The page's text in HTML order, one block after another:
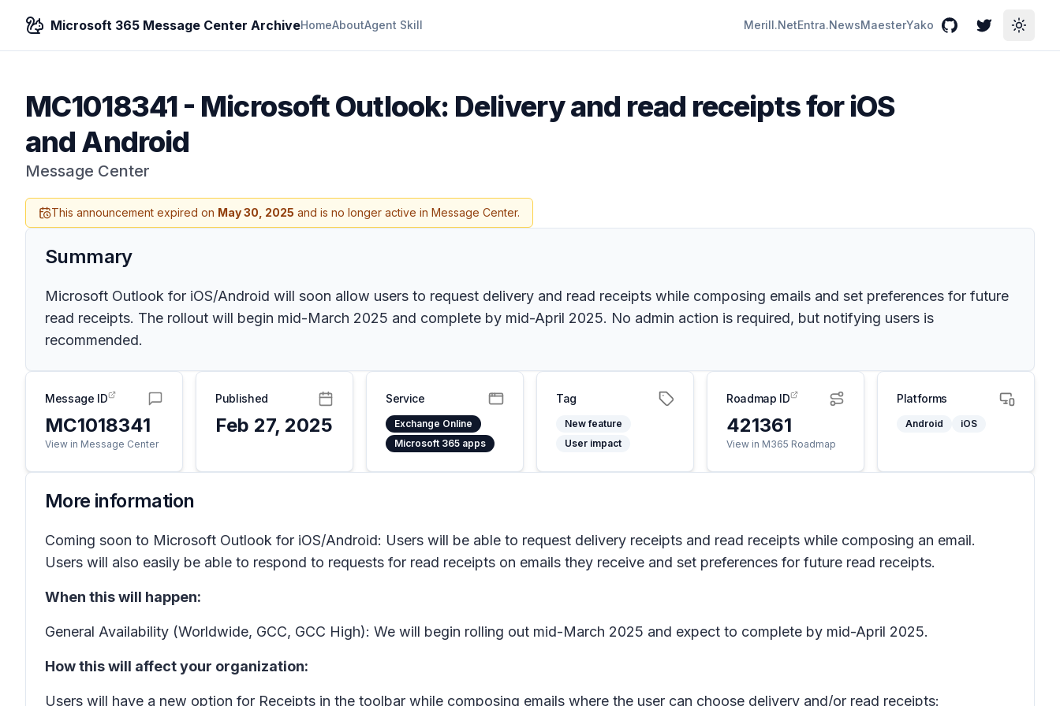
Microsoft 365 Message Center ArchiveHomeAboutAgent Skill Merill.NetEntra.NewsMaesterYako GitHubTwitterToggle
MC1018341- Microsoft Outlook: Delivery and read receipts for iOS
and Android
Message Center
This announcement expired on May 30, 2025 and is no longer active in Message Center.
Summary
Microsoft Outlook for iOS/Android will soon allow users to request delivery and read receipts while composing emails and set preferences for future
read receipts. The rollout will begin mid-March 2025 and complete by mid-April 2025. No admin action is required, but notifying users is
recommended.
Message ID
MC1018341
View in Message Center
Published
Feb 27, 2025
Service
Exchange Online
Microsoft 365 apps
Tag
New feature
User impact
Roadmap ID
421361
View in M365 Roadmap
Platforms
Android iOS
More information
Coming soon to Microsoft Outlook for iOS/Android: Users will be able to request delivery receipts and read receipts while composing an email.
Users will also easily be able to respond to requests for read receipts on emails they receive and set preferences for future read receipts.
When this will happen:
General Availability (Worldwide, GCC, GCC High): We will begin rolling out mid-March 2025 and expect to complete by mid-April 2025.
How this will affect your organization:
Users will have a new option for Receipts in the toolbar while composing emails where the user can choose delivery and/or read receipts: